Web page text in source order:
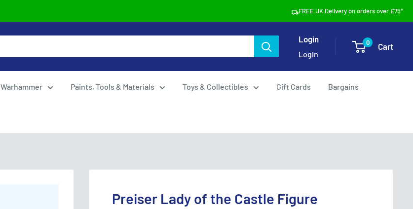
FREE UK Delivery on orders over £75*
Login
Login
0 Cart
Warhammer Paints, Tools & Materials Toys & Collectibles Gift Cards Bargains
Preiser Lady of the Castle Figure